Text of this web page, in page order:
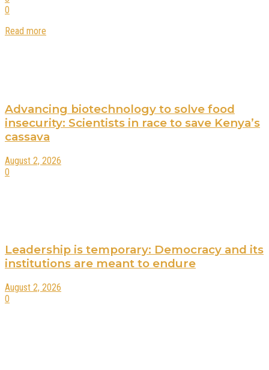
0
Read more
Advancing biotechnology to solve food
insecurity: Scientists in race to save Kenya’s
cassava
August 2, 2026
0
Leadership is temporary: Democracy and its
institutions are meant to endure
August 2, 2026
0